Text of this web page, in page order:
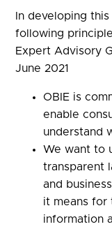
In developing
following
Expert Advisory
June 2021
OBIE is
enable
understand
We want to
transparent
and
it means for
information